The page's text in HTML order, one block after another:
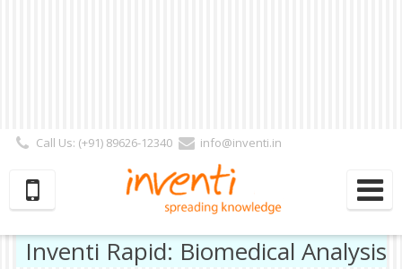
Call Us: (+91) 89626-12340
info@inventi.in
Subscriber | Author| Reviewer
Inventi Rapid: Biomedical Analysis